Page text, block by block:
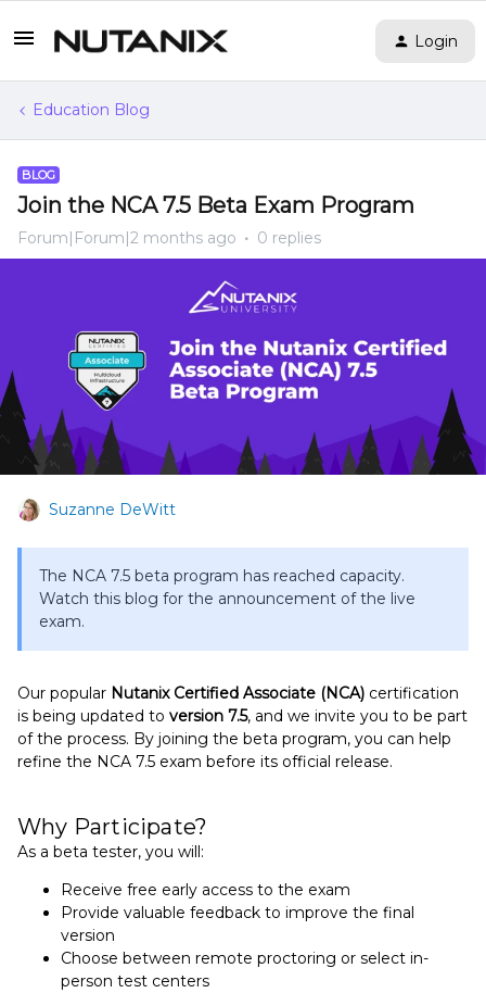
Login
Education Blog
BLOG
Join the NCA 7.5 Beta Exam Program
Forum|Forum|2 months ago 0 replies
Suzanne DeWitt
The NCA 7.5 beta program has reached capacity.
Watch this blog for the announcement of the live
exam.
Our popular Nutanix Certified Associate (NCA) certification
is being updated to version 7.5, and we invite you to be part
of the process. By joining the beta program, you can help
refine the NCA 7.5 exam before its official release.
Why Participate?
As a beta tester, you will:
Receive free early access to the exam
Provide valuable feedback to improve the final
version
Choose between remote proctoring or select in-
person test centers